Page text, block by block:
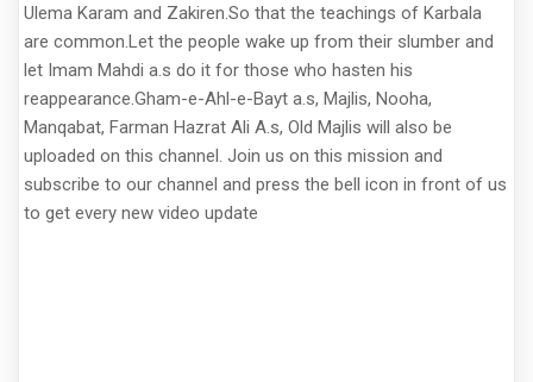
Ulema Karam and Zakiren.So that the teachings of Karbala
are common.Let the people wake up from their slumber and
let Imam Mahdi a.s do it for those who hasten his
reappearance.Gham-e-Ahl-e-Bayt a.s, Majlis, Nooha,
Manqabat, Farman Hazrat Ali A.s, Old Majlis will also be
uploaded on this channel. Join us on this mission and
subscribe to our channel and press the bell icon in front of us
to get every new video update